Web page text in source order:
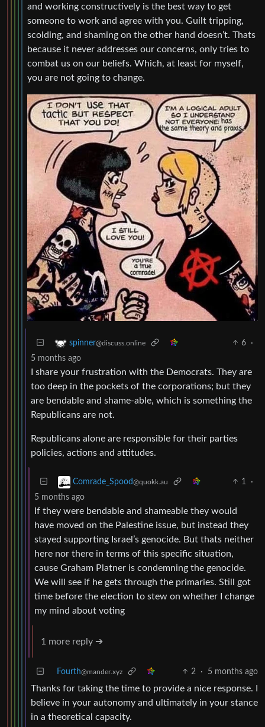
and working constructively is the best way to get
someone to work and agree with you. Guilt tripping,
scolding, and shaming on the other hand doesn’t. Thats
because it never addresses our concerns, only tries to
combat us on our beliefs. Which, at least for myself,
you are not going to change.
spinner@discuss.online 6
·
5 months ago
I share your frustration with the Democrats. They are
too deep in the pockets of the corporations; but they
are bendable and shame-able, which is something the
Republicans are not.
Republicans alone are responsible for their parties
policies, actions and attitudes.
Comrade_Spood@quokk.au 1
·
5 months ago
If they were bendable and shameable they would
have moved on the Palestine issue, but instead they
stayed supporting Israel’s genocide. But thats neither
here nor there in terms of this specific situation,
cause Graham Platner is condemning the genocide.
We will see if he gets through the primaries. Still got
time before the election to stew on whether I change
my mind about voting
1 more reply ➔
Fourth@mander.xyz 2 · 5 months ago
Thanks for taking the time to provide a nice response. I
believe in your autonomy and ultimately in your stance
in a theoretical capacity.